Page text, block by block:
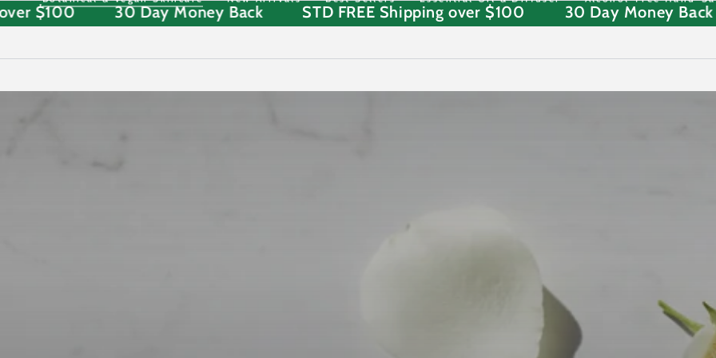
SKIP TO
CONTENTover $100 30 Day Money Back STD FREE Shipping over $100 30 Day